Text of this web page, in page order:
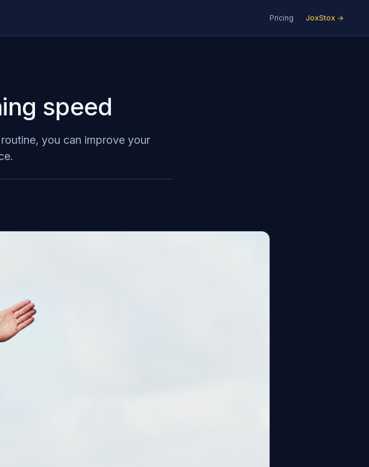
Pricing JoxStox →
speed
you can improve your